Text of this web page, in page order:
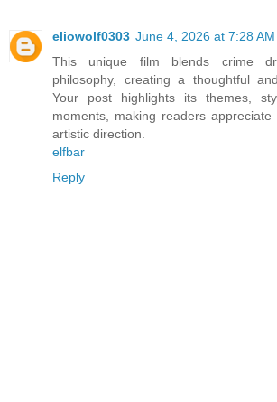
eliowolf0303 June 4, 2026 at 7:28 AM
This unique film blends crime
philosophy, creating a thoughtful
Your post highlights its themes,
moments, making readers appreciate
artistic direction.
elfbar
Reply